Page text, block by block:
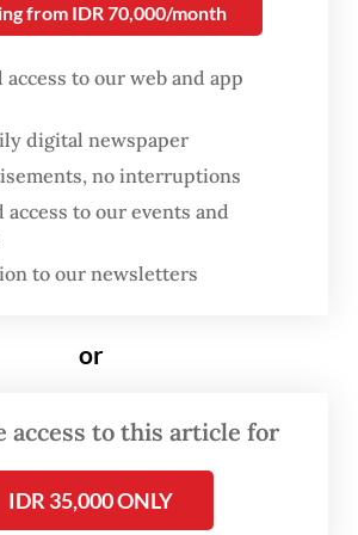
a medium for reflection.
celebration, we
not only as a literary figure,
member of Lekra, a cultural
the now-outlawed
Party (PKI), but also
truth amid the vicissitudes of
,Child of All Nations,
House of Glass, Pramoedya
about the structural
from IDR 70,000/month
to our web and app
digital newspaper
no interruptions
access to our events and
to our newsletters
or
access to this article for
IDR 35,000 ONLY